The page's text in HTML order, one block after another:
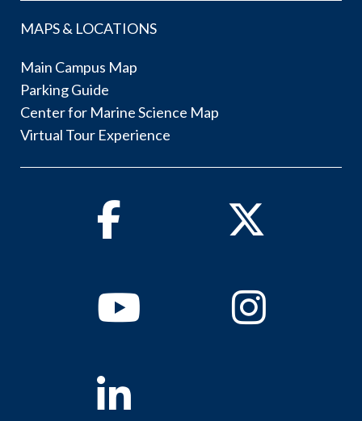
MAPS & LOCATIONS
Main Campus Map
Parking Guide
Center for Marine Science Map
Virtual Tour Experience
Facebook Twitter
YoutubeInstagram
Linkedin